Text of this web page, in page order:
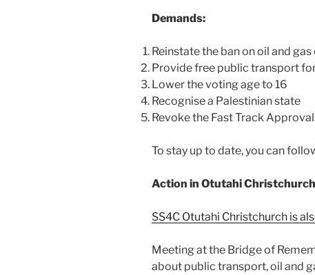
Demands:
Reinstate the ban on oil and
Provide free public transport
Lower the voting age to 16
Recognise a Palestinian state
Revoke the Fast Track
To stay up to date, you can
Action in Otutahi Christchurch
SS4C Otutahi Christchurch is
Meeting at the Bridge of
about public transport, oil and